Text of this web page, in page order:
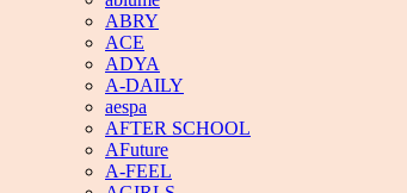
ABRY
ACE
ADYA
A-DAILY
aespa
AFTER SCHOOL
AFuture
A-FEEL